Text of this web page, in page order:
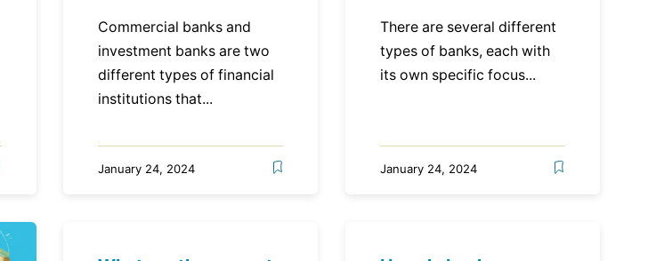
Commercial banks and
investment banks are two
different types of financial
institutions that...
January 24, 2024
There are several different
types of banks, each with
its own specific focus...
January 24, 2024